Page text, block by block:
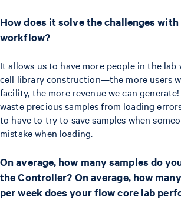
How does it solve the challenges
workflow?
It allows us to have more people in the
cell library construction—the more users
facility, the more revenue we can
waste precious samples from loading
to have to try to save samples when
mistake when loading.
On average, how many samples do
the Controller? On average, how
per week does your flow core lab